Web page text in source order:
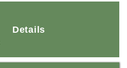
Details